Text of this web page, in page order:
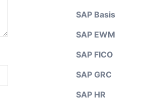
SAP Basis
SAP EWM
SAP FICO
SAP GRC
SAP HR